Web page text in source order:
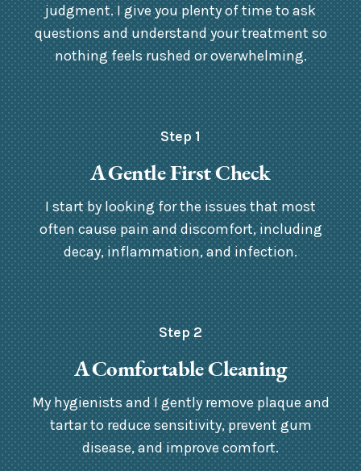
judgment. I give you plenty of time to ask
questions and understand your treatment so
nothing feels rushed or overwhelming.
Step 1
A Gentle First Check
I start by looking for the issues that most
often cause pain and discomfort, including
decay, inflammation, and infection.
Step 2
A Comfortable Cleaning
My hygienists and I gently remove plaque and
tartar to reduce sensitivity, prevent gum
disease, and improve comfort.